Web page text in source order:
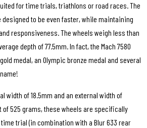
for time trials, triathlons or road races. The
designed to be even faster, while maintaining
responsiveness. The wheels weigh less than
depth of 77.5mm. In fact, the Mach 7580
medal, an Olympic bronze medal and several
width of 18.5mm and an external width of
of 525 grams, these wheels are specifically
trial (in combination with a Blur 633 rear